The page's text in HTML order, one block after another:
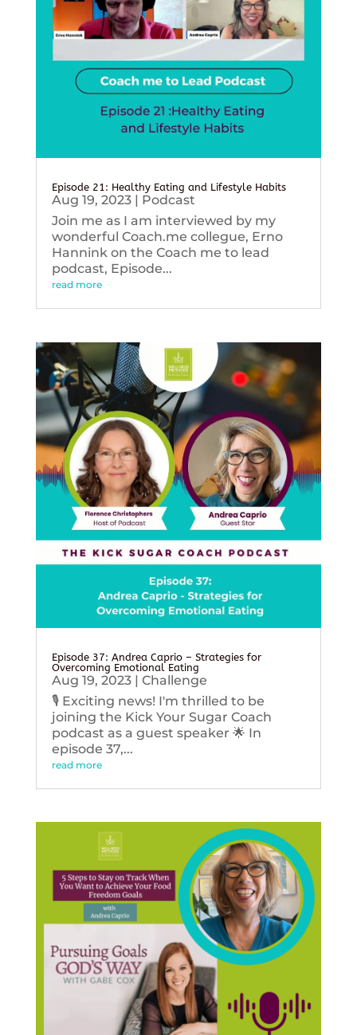
Episode 21: Healthy Eating and Lifestyle Habits
Aug 19, 2023| Podcast
Join me as I am interviewed by my
wonderful Coach.me collegue, Erno
Hannink on the Coach me to lead
podcast, Episode...
read more
Episode 37: Andrea Caprio – Strategies for
Overcoming Emotional Eating
Aug 19, 2023| Challenge
🎙️ Exciting news! I'm thrilled to be
joining the Kick Your Sugar Coach
podcast as a guest speaker 🌟 In
episode 37,...
read more